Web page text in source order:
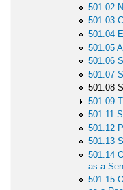
501.02
501.03
501.04
501.05
501.06
501.07
501.08
501.09
501.11
501.12
501.13
501.14
as a
501.15